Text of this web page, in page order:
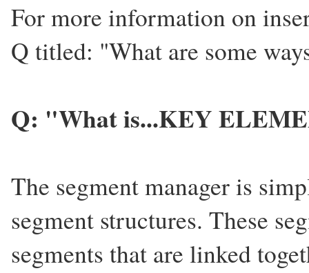
For more information on
Q titled: "What are some
Q: "What is...KEY
The segment manager is
segment structures. These
segments that are linked